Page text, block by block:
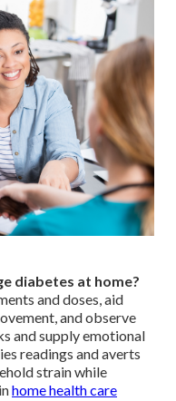
diabetes at home?
and doses, aid
and observe
and supply emotional
readings and averts
strain while
home health care